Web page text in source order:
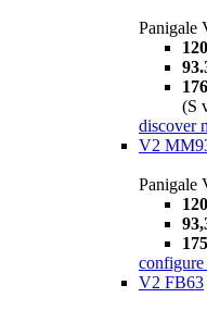
Panigale
(S
discover
V2
Panigale
V2 FB63